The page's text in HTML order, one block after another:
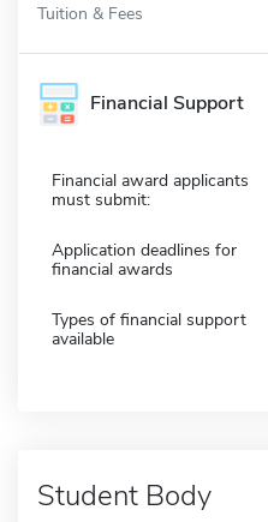
Tuition & Fees
Financial Support
Financial award applicants
must submit:
Application deadlines for
financial awards
Types of financial support
available
Student Body